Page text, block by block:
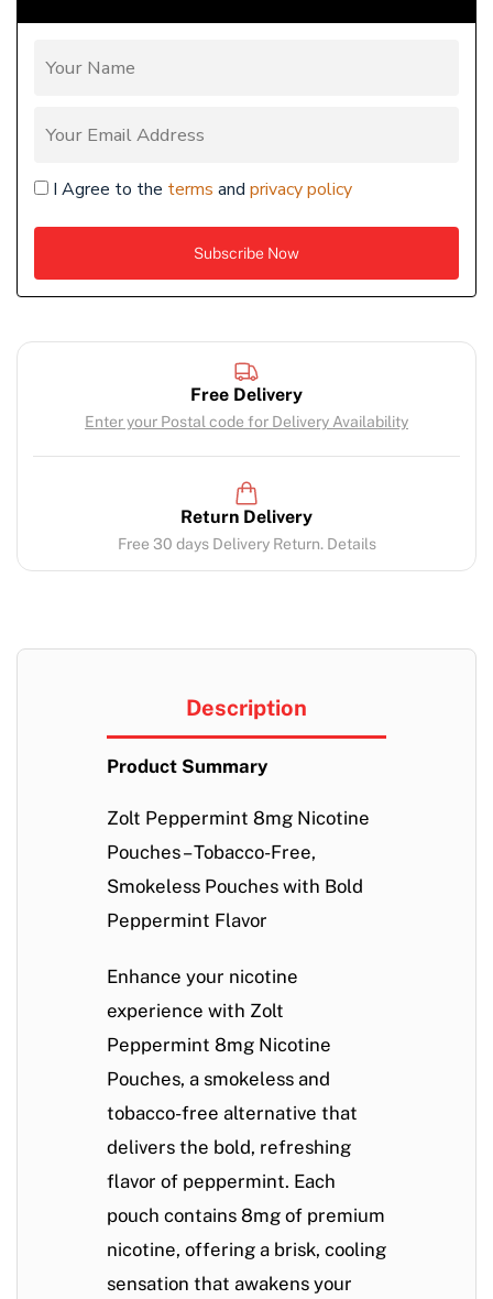
I Agree to the terms and privacy policy
Free Delivery
Enter your Postal code for Delivery Availability
Return Delivery
Free 30 days Delivery Return. Details
Description
Product Summary
Zolt Peppermint 8mg Nicotine
Pouches – Tobacco-Free,
Smokeless Pouches with Bold
Peppermint Flavor
Enhance your nicotine
experience with Zolt
Peppermint 8mg Nicotine
Pouches, a smokeless and
tobacco-free alternative that
delivers the bold, refreshing
flavor of peppermint. Each
pouch contains 8mg of premium
nicotine, offering a brisk, cooling
sensation that awakens your